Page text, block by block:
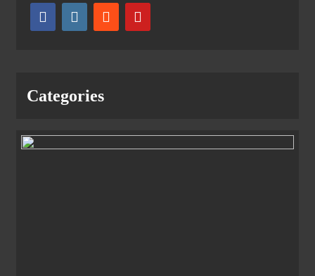
Categories